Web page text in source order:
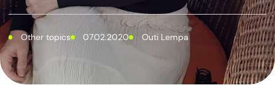
Other topics 07.02.2020 Outi Lempa